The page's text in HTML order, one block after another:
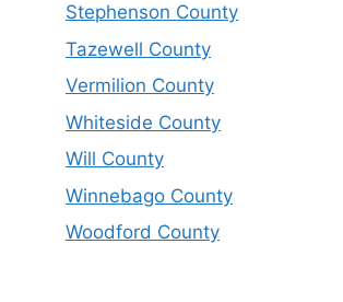
Stephenson County
Tazewell County
Vermilion County
Whiteside County
Will County
Winnebago County
Woodford County